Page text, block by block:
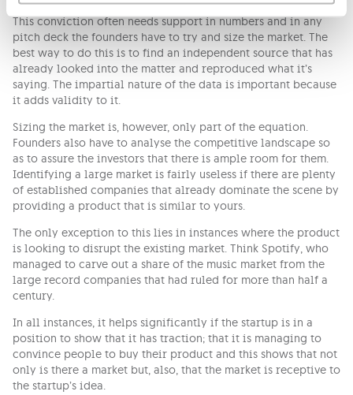
sustain it as it grows.
This conviction often needs support in numbers and in any
pitch deck the founders have to try and size the market. The
best way to do this is to find an independent source that has
already looked into the matter and reproduced what it’s
saying. The impartial nature of the data is important because
it adds validity to it.
Sizing the market is, however, only part of the equation.
Founders also have to analyse the competitive landscape so
as to assure the investors that there is ample room for them.
Identifying a large market is fairly useless if there are plenty
of established companies that already dominate the scene by
providing a product that is similar to yours.
The only exception to this lies in instances where the product
is looking to disrupt the existing market. Think Spotify, who
managed to carve out a share of the music market from the
large record companies that had ruled for more than half a
century.
In all instances, it helps significantly if the startup is in a
position to show that it has traction; that it is managing to
convince people to buy their product and this shows that not
only is there a market but, also, that the market is receptive to
the startup’s idea.